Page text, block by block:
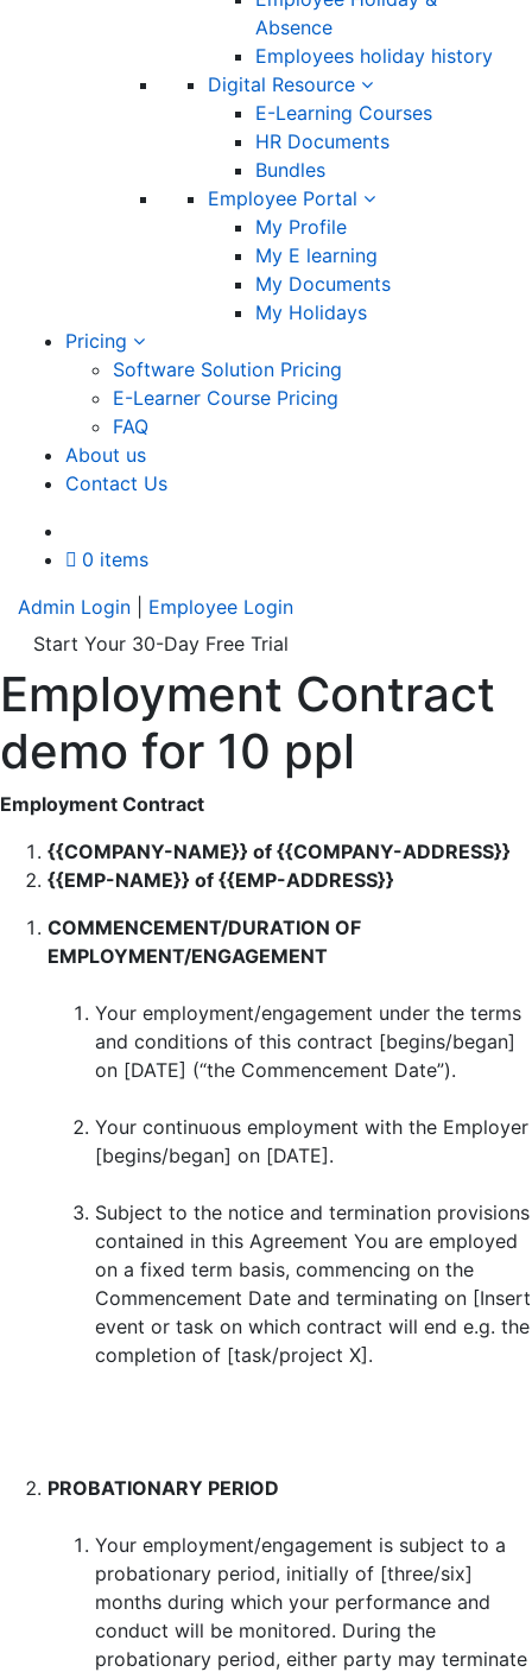
Absence
Employees holiday history
Digital Resource
E-Learning Courses
HR Documents
Bundles
Employee Portal
My Profile
My E learning
My Documents
My Holidays
Pricing
Software Solution Pricing
E-Learner Course Pricing
FAQ
About us
Contact Us
0 items
Admin Login
Employee Login
Start Your 30-Day Free Trial
Employment Contract
demo for 10 ppl
Employment Contract
{{COMPANY-NAME}} of {{COMPANY-ADDRESS}}
{{EMP-NAME}} of {{EMP-ADDRESS}}
COMMENCEMENT/DURATION OF
EMPLOYMENT/ENGAGEMENT
Your employment/engagement under the terms
and conditions of this contract [begins/began]
on [DATE] (“the Commencement Date”).
Your continuous employment with the Employer
[begins/began] on [DATE].
Subject to the notice and termination provisions
contained in this Agreement You are employed
on a fixed term basis, commencing on the
Commencement Date and terminating on [Insert
event or task on which contract will end e.g. the
completion of [task/project X].
PROBATIONARY PERIOD
Your employment/engagement is subject to a
probationary period, initially of [three/six]
months during which your performance and
conduct will be monitored. During the
probationary period, either party may terminate